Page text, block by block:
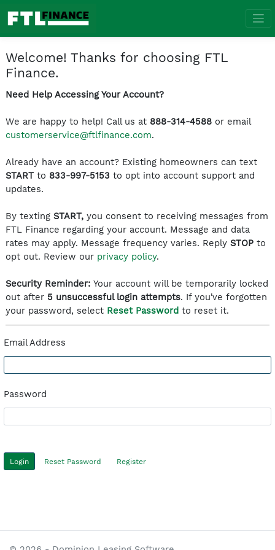
Welcome! Thanks for choosing FTL
Finance.
Need Help Accessing Your Account?
We are happy to help! Call us at 888-314-4588 or email
customerservice@ftlfinance.com.
Already have an account? Existing homeowners can text
START to 833-997-5153 to opt into account support and
updates.
By texting START, you consent to receiving messages from
FTL Finance regarding your account. Message and data
rates may apply. Message frequency varies. Reply STOP to
opt out. Review our privacy policy.
Security Reminder: Your account will be temporarily locked
out after 5 unsuccessful login attempts. If you've forgotten
your password, select Reset Password to reset it.
Email Address
Password
Reset Password Register